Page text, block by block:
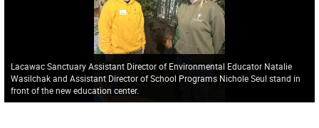
Lacawac Sanctuary Assistant Director of Environmental Educator Natalie
Wasilchak and Assistant Director of School Programs Nichole Seul stand in
front of the new education center.